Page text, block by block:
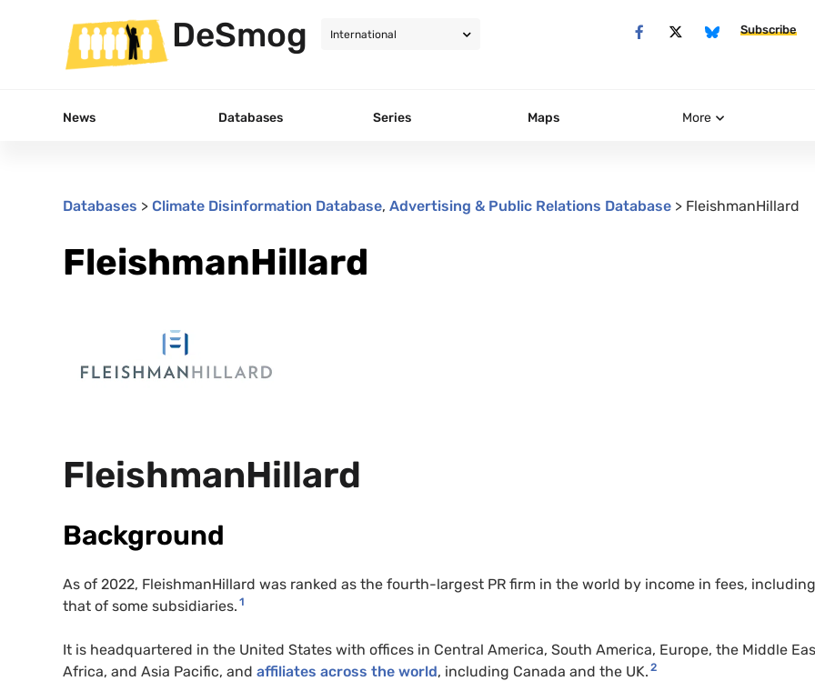
DeSmog Subscribe
News Databases Series Maps More
Databases > Climate Disinformation Database, Advertising & Public Relations Database > FleishmanHillard
FleishmanHillard
FleishmanHillard
Background
As of 2022, FleishmanHillard was ranked as the fourth-largest PR firm in the world by income in fees, including
that of some subsidiaries. 1
It is headquartered in the United States with offices in Central America, South America, Europe, the Middle
Africa, and Asia Pacific, and affiliates across the world, including Canada and the UK. 2